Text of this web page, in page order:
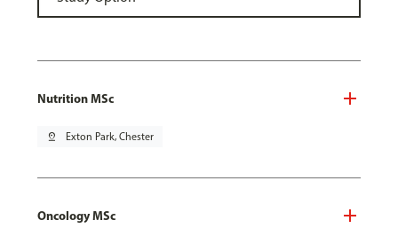
Nutrition MSc
pin_drop Exton Park, Chester
Oncology MSc